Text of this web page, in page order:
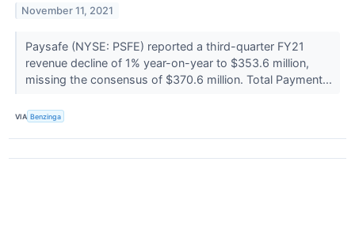
November 11, 2021
Paysafe (NYSE: PSFE) reported a third-quarter FY21
revenue decline of 1% year-on-year to $353.6 million,
missing the consensus of $370.6 million. Total Payment...
VIA Benzinga